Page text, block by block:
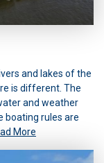
and lakes of the
is different. The
and weather
boating rules are
More